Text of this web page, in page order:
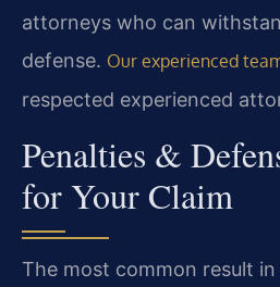
attorneys who can
defense. Our experienced
respected experienced
Penalties &
for Your Claim
The most common result